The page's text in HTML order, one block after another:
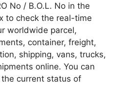
No / B.O.L. No in the
to check the real-time
worldwide parcel,
container, freight,
shipping, vans, trucks,
online. You can
current status of